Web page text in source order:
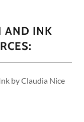
AND INK
by Claudia Nice